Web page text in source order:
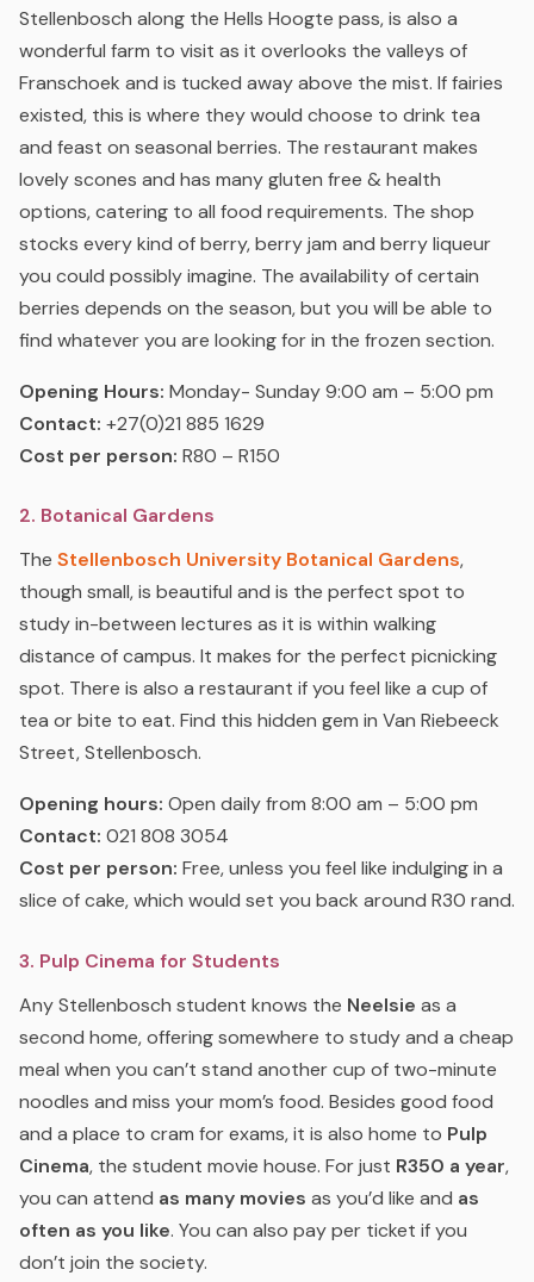
Stellenbosch along the Hells Hoogte pass, is also a
wonderful farm to visit as it overlooks the valleys of
Franschoek and is tucked away above the mist. If fairies
existed, this is where they would choose to drink tea
and feast on seasonal berries. The restaurant makes
lovely scones and has many gluten free & health
options, catering to all food requirements. The shop
stocks every kind of berry, berry jam and berry liqueur
you could possibly imagine. The availability of certain
berries depends on the season, but you will be able to
find whatever you are looking for in the frozen section.
Opening Hours: Monday- Sunday 9:00 am – 5:00 pm
Contact: +27(0)21 885 1629
Cost per person: R80 – R150
2. Botanical Gardens
The Stellenbosch University Botanical Gardens,
though small, is beautiful and is the perfect spot to
study in-between lectures as it is within walking
distance of campus. It makes for the perfect picnicking
spot. There is also a restaurant if you feel like a cup of
tea or bite to eat. Find this hidden gem in Van Riebeeck
Street, Stellenbosch.
Opening hours: Open daily from 8:00 am – 5:00 pm
Contact: 021 808 3054
Cost per person: Free, unless you feel like indulging in a
slice of cake, which would set you back around R30 rand.
3. Pulp Cinema for Students
Any Stellenbosch student knows the Neelsie as a
second home, offering somewhere to study and a cheap
meal when you can’t stand another cup of two-minute
noodles and miss your mom’s food. Besides good food
and a place to cram for exams, it is also home to Pulp
Cinema, the student movie house. For just R350 a year,
you can attend as many movies as you’d like and as
often as you like. You can also pay per ticket if you
don’t join the society.